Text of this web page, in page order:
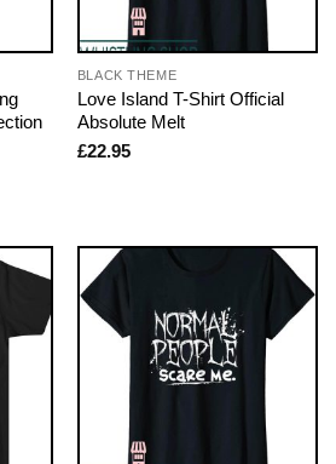
BLACK THEME
Love Island T-Shirt Official
Absolute Melt
£22.95